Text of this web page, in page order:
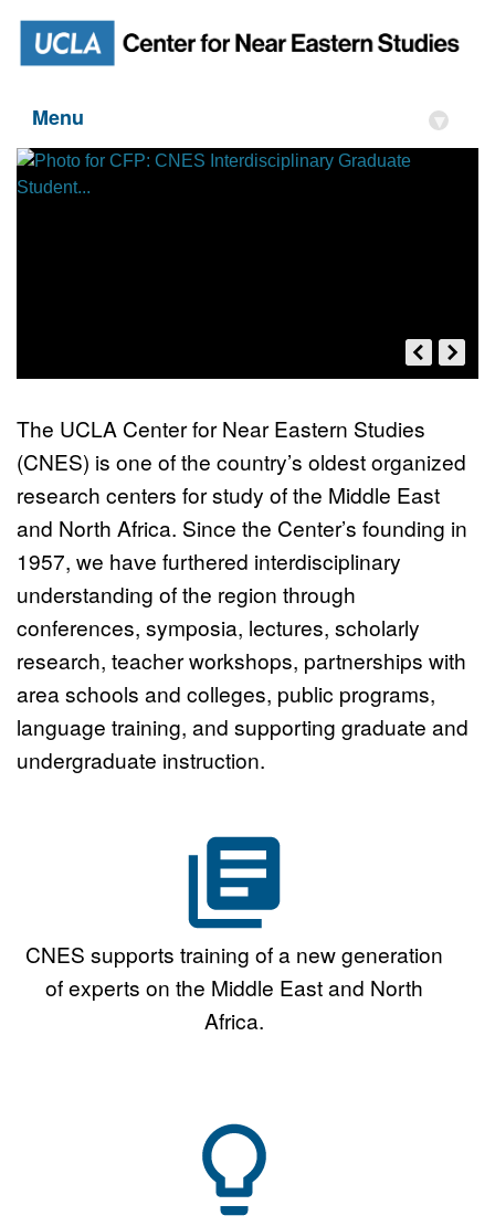
Menu ▾
CFP: CNES Interdisciplinary
Graduate Student Working
Group ProgramClick here
The UCLA Center for Near Eastern Studies
(CNES) is one of the country’s oldest organized
research centers for study of the Middle East
and North Africa. Since the Center’s founding in
1957, we have furthered interdisciplinary
understanding of the region through
conferences, symposia, lectures, scholarly
research, teacher workshops, partnerships with
area schools and colleges, public programs,
language training, and supporting graduate and
undergraduate instruction.
CNES supports training of a new generation
of experts on the Middle East and North
Africa.